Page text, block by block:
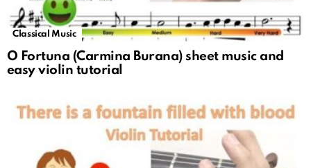
Classical Music
O Fortuna (Carmina Burana) sheet music and
easy violin tutorial